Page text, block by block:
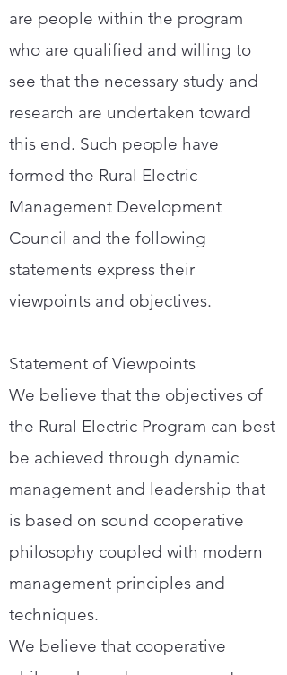
are people within the program
who are qualified and willing to
see that the necessary study and
research are undertaken toward
this end. Such people have
formed the Rural Electric
Management Development
Council and the following
statements express their
viewpoints and objectives.
Statement of Viewpoints
We believe that the objectives of
the Rural Electric Program can best
be achieved through dynamic
management and leadership that
is based on sound cooperative
philosophy coupled with modern
management principles and
techniques.
We believe that cooperative